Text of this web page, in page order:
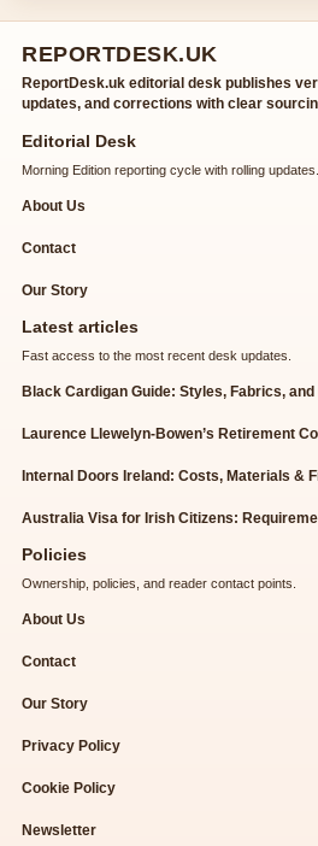
REPORTDESK.UK
ReportDesk.uk editorial desk publishes
updates, and corrections with clear
Editorial Desk
Morning Edition reporting cycle with rolling updates.
About Us
Contact
Our Story
Latest articles
Fast access to the most recent desk updates.
Black Cardigan Guide: Styles, Fabrics, and
Laurence Llewelyn-Bowen’s Retirement
Internal Doors Ireland: Costs, Materials &
Australia Visa for Irish Citizens:
Policies
Ownership, policies, and reader contact points.
About Us
Contact
Our Story
Privacy Policy
Cookie Policy
Newsletter